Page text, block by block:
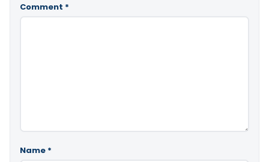
Comment *
Name *